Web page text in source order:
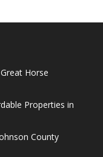
Horse
Properties in
County